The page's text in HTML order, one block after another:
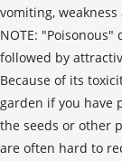
vomiting,
NOTE:
followed by
Because of its
garden if you have
the seeds or other
are often hard to